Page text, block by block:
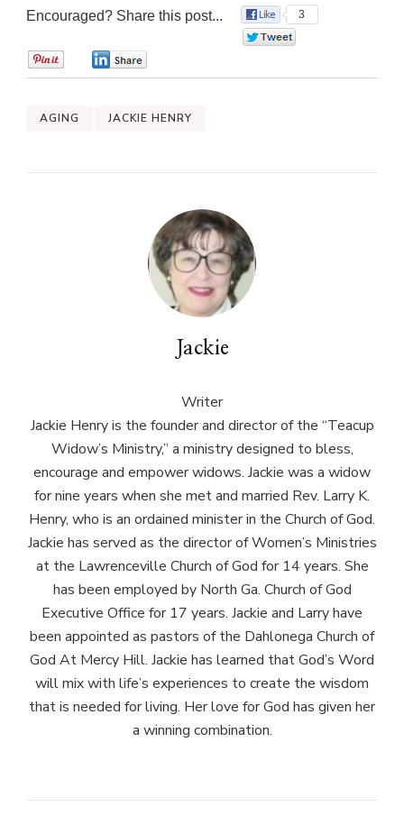
Encouraged? Share this post...
3
AGING JACKIE HENRY
Jackie
Writer
Jackie Henry is the founder and director of the “Teacup
Widow’s Ministry,” a ministry designed to bless,
encourage and empower widows. Jackie was a widow
for nine years when she met and married Rev. Larry K.
Henry, who is an ordained minister in the Church of God.
Jackie has served as the director of Women’s Ministries
at the Lawrenceville Church of God for 14 years. She
has been employed by North Ga. Church of God
Executive Office for 17 years. Jackie and Larry have
been appointed as pastors of the Dahlonega Church of
God At Mercy Hill. Jackie has learned that God’s Word
will mix with life’s experiences to create the wisdom
that is needed for living. Her love for God has given her
a winning combination.